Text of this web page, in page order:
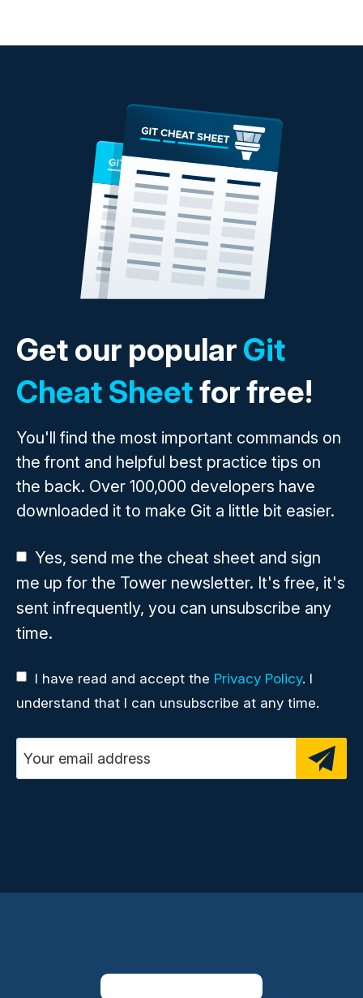
Get our popularGit
Cheat Sheetfor free!
You'll find the most important commands on
the front and helpful best practice tips on
the back. Over 100,000 developers have
downloaded it to make Git a little bit easier.
Yes, send me the cheat sheet and sign
me up for the Tower newsletter. It's free, it's
sent infrequently, you can unsubscribe any
time.
I have read and accept the Privacy Policy. I
understand that I can unsubscribe at any time.
Email address